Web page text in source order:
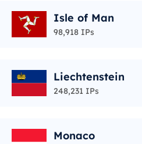
Isle of Man
98,918 IPs
Liechtenstein
248,231 IPs
Monaco